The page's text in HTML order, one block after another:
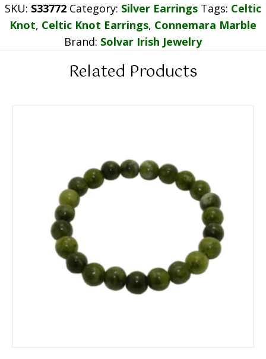
SKU: S33772 Category: Silver Earrings Tags: Celtic
Knot, Celtic Knot Earrings, Connemara Marble
Brand: Solvar Irish Jewelry
Related Products